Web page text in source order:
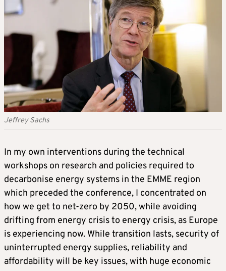
Jeffrey Sachs
In my own interventions during the technical
workshops on research and policies required to
decarbonise energy systems in the EMME region
which preceded the conference, I concentrated on
how we get to net-zero by 2050, while avoiding
drifting from energy crisis to energy crisis, as Europe
is experiencing now. While transition lasts, security of
uninterrupted energy supplies, reliability and
affordability will be key issues, with huge economic